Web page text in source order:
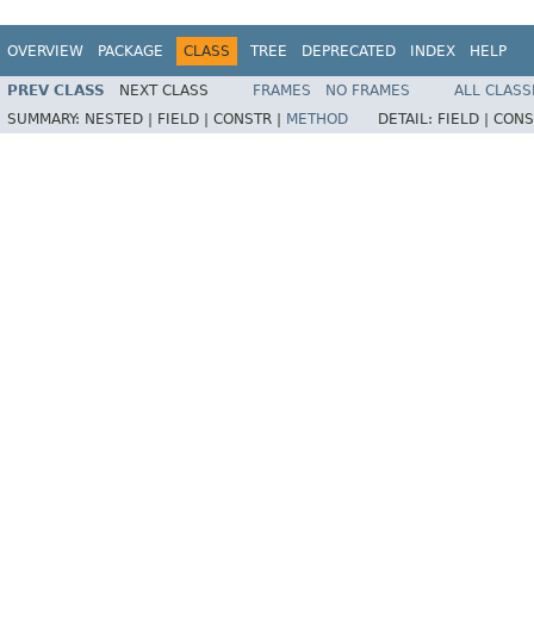
OVERVIEW PACKAGE CLASS TREE DEPRECATED INDEX HELP
PREV CLASS NEXT CLASS FRAMES NO FRAMES
ALL
SUMMARY: NESTED | FIELD | CONSTR | METHOD DETAIL: FIELD |